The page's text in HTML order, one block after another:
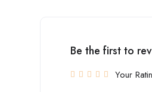
Be the first to
Your